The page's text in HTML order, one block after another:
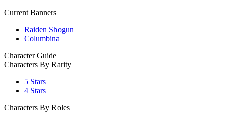
Current Banners
Raiden Shogun
Columbina
Character Guide
Characters By Rarity
5 Stars
4 Stars
Characters By Roles